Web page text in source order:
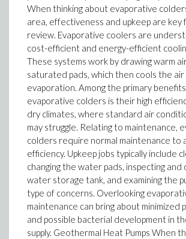
When thinking about evaporative
area, effectiveness and upkeep are key
review. Evaporative coolers are
cost-efficient and energy-efficient
These systems work by drawing warm
saturated pads, which then cools the air
evaporation. Among the primary
evaporative colders is their high
dry climates, where standard air
may struggle. Relating to maintenance,
colders require normal maintenance to
efficiency. Upkeep jobs typically include
changing the water pads, inspecting and
water storage tank, and examining the
type of concerns. Overlooking
maintenance can bring about minimized
and possible bacterial development in
supply. Geothermal Heat Pumps When